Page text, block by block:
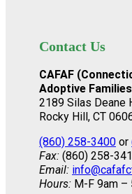
Contact Us
CAFAF
Adoptive
2189 Silas Deane
Rocky Hill, CT
(860) 258-3400 or
Fax: (860) 258-
Email:
Hours: M-F 9am –